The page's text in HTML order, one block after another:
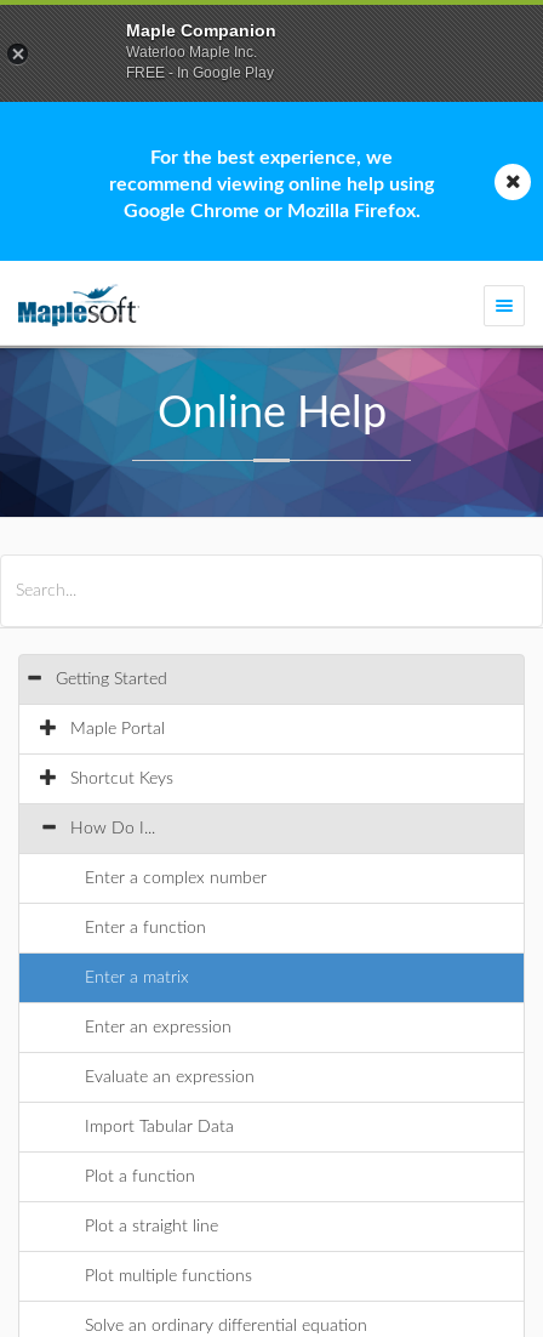
For the best experience, we
recommend viewing online help using
Google Chrome or Mozilla Firefox.
Online Help
Getting Started
Maple Portal
Shortcut Keys
How Do I...
Enter a complex number
Enter a function
Enter a matrix
Enter an expression
Evaluate an expression
Import Tabular Data
Plot a function
Plot a straight line
Plot multiple functions
Solve an ordinary differential equation
Maple Companion
Waterloo Maple Inc.
FREE - In Google Play